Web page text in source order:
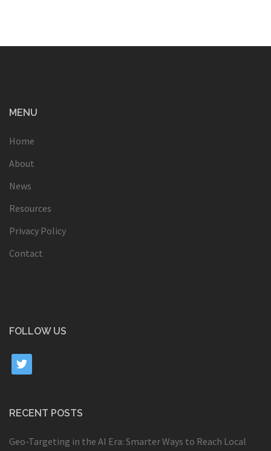
MENU
Home
About
News
Resources
Privacy Policy
Contact
FOLLOW US
twitter
RECENT POSTS
Geo-Targeting in the AI Era: Smarter Ways to Reach Local